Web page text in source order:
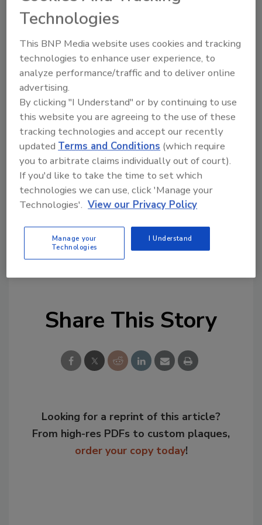
discourage employees from reporting. Using
data collected under the new rule, OSHA will
create the largest US publicly available data
set on work injuries and illnesses, enabling
researchers to study injury causation, identify
new workplace safety hazards before they
become widespread and evaluate the
effectiveness of injury and illness prevention
activities. OSHA will remove all personally
identifiable information associated with the
data before it is publicly accessible.
The new requirements take effect August 10,
2016, with phased-in data submissions
beginning in 2017. The final rule can be found
here.
Share This Story
Looking for a reprint of this article?
From high-res PDFs to custom plaques,
order your copy today!
Technologies
This BNP Media website uses cookies and tracking
technologies to enhance user experience, to
analyze performance/traffic and to deliver online
advertising.
By clicking "I Understand" or by continuing to use
this website you are agreeing to the use of these
tracking technologies and accept our recently
updatedTerms and Conditions (which require
you to arbitrate claims individually out of court).
If you'd like to take the time to set which
technologies we can use, click 'Manage your
Technologies'. View our Privacy Policy
Manage your
Technologies
I Understand